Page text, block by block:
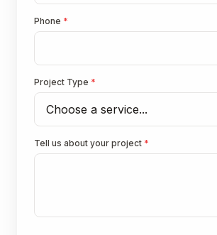
Phone *
Project Type *
Tell us about your project *